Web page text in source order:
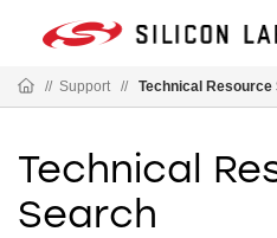
// Support // Technical Resource
Technical
Search